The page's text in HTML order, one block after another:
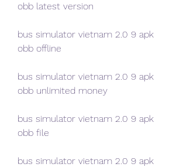
obb latest version
bus simulator vietnam 2.0 9 apk
obb offline
bus simulator vietnam 2.0 9 apk
obb unlimited money
bus simulator vietnam 2.0 9 apk
obb file
bus simulator vietnam 2.0 9 apk